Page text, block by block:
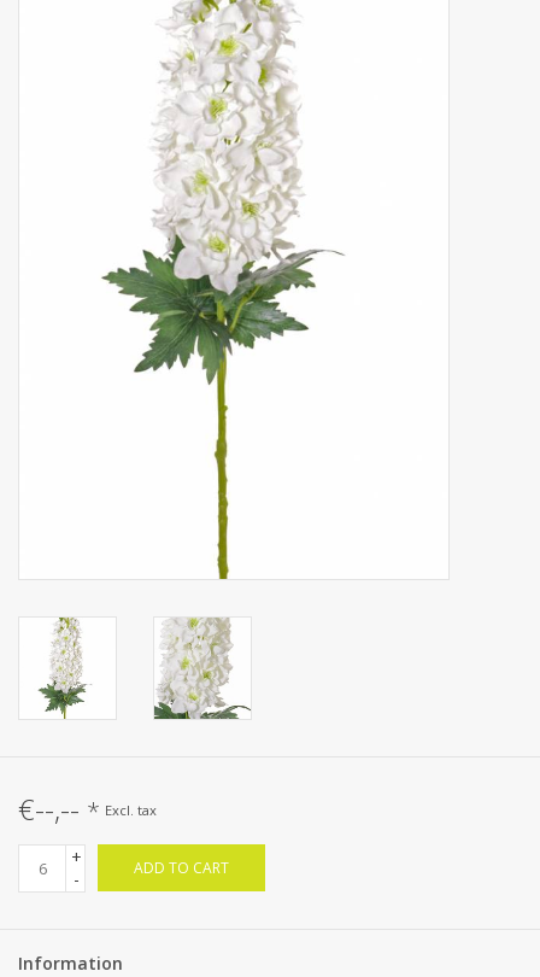
€--,-- * Excl. tax
+
-
ADD TO CART
Information